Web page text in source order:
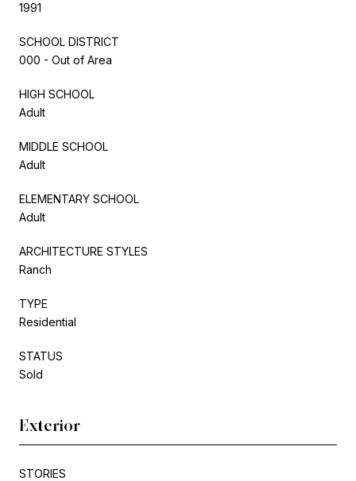
1991
SCHOOL DISTRICT
000 - Out of Area
HIGH SCHOOL
Adult
MIDDLE SCHOOL
Adult
ELEMENTARY SCHOOL
Adult
ARCHITECTURE STYLES
Ranch
TYPE
Residential
STATUS
Sold
Exterior
STORIES